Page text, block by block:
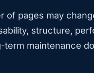
of pages may
structure,
term maintenance